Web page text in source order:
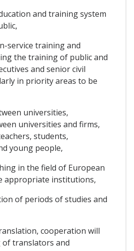
and training system
service training and
the training of public and
and senior civil
in priority areas to be
universities,
universities and firms,
students,
young people,
in the field of European
appropriate institutions,
of periods of studies and
cooperation will
translators and